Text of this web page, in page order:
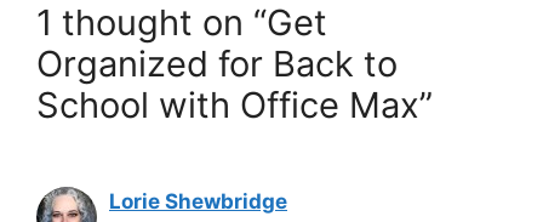
1 thought on “Get
Organized for Back to
School with Office Max”
Lorie Shewbridge